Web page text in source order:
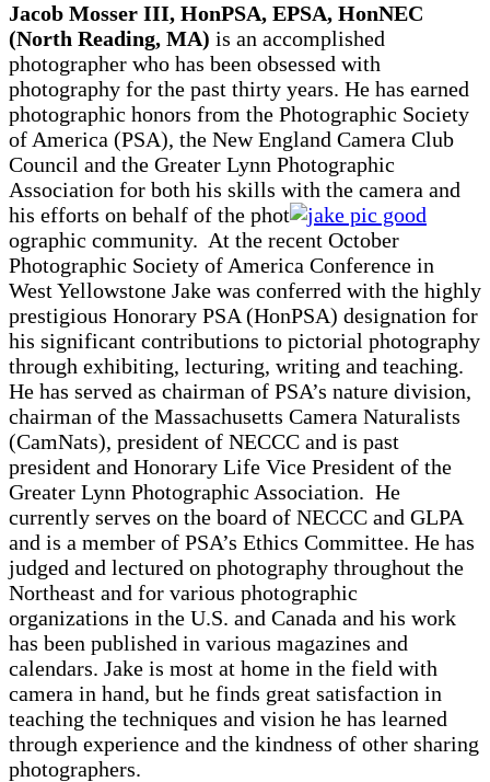
Jacob Mosser III, HonPSA, EPSA, HonNEC
(North Reading, MA) is an accomplished
photographer who has been obsessed with
photography for the past thirty years. He has earned
photographic honors from the Photographic Society
of America (PSA), the New England Camera Club
Council and the Greater Lynn Photographic
Association for both his skills with the camera and
his efforts on behalf of the phot
ographic community. At the recent October
Photographic Society of America Conference in
West Yellowstone Jake was conferred with the highly
prestigious Honorary PSA (HonPSA) designation for
his significant contributions to pictorial photography
through exhibiting, lecturing, writing and teaching.
He has served as chairman of PSA’s nature division,
chairman of the Massachusetts Camera Naturalists
(CamNats), president of NECCC and is past
president and Honorary Life Vice President of the
Greater Lynn Photographic Association. He
currently serves on the board of NECCC and GLPA
and is a member of PSA’s Ethics Committee. He has
judged and lectured on photography throughout the
Northeast and for various photographic
organizations in the U.S. and Canada and his work
has been published in various magazines and
calendars. Jake is most at home in the field with
camera in hand, but he finds great satisfaction in
teaching the techniques and vision he has learned
through experience and the kindness of other sharing
photographers.